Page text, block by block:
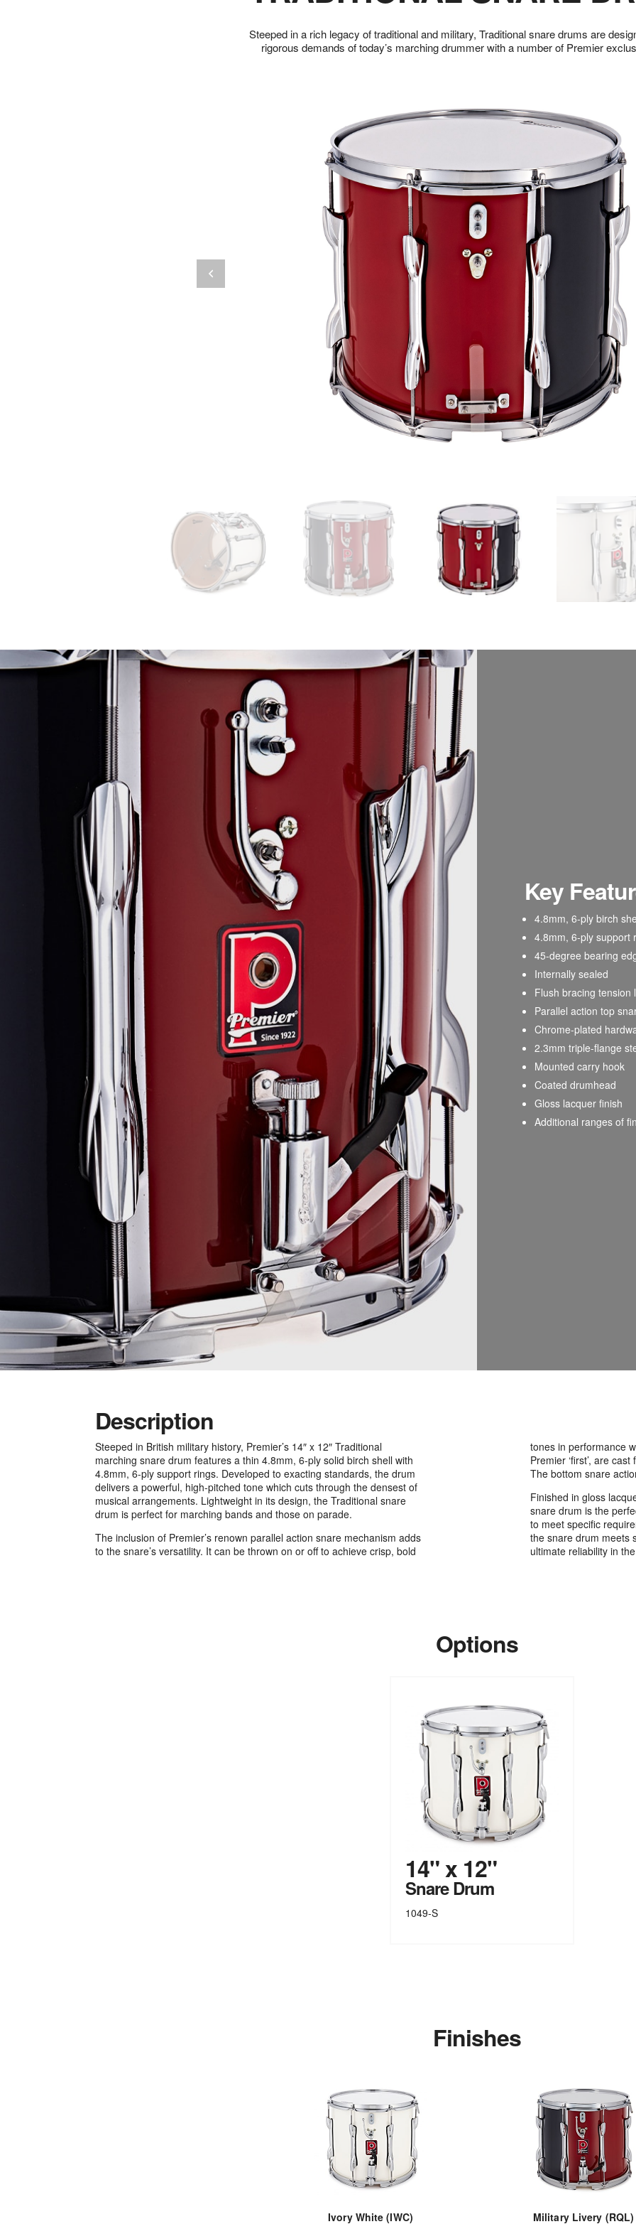
Steeped in a rich legacy of traditional and military, Traditional snare drums are
rigorous demands of today’s marching drummer with a number of Premier
Key
4.8mm, 6-ply birch
4.8mm, 6-ply support
45-degree bearing
Internally sealed
Flush bracing tension
Parallel action top
Chrome-plated
2.3mm triple-flange
Mounted carry hook
Coated drumhead
Gloss lacquer finish
Additional ranges of
Description
Steeped in British military history, Premier’s 14″ x 12″ Traditional
marching snare drum features a thin 4.8mm, 6-ply solid birch shell with
4.8mm, 6-ply support rings. Developed to exacting standards, the drum
delivers a powerful, high-pitched tone which cuts through the densest of
musical arrangements. Lightweight in its design, the Traditional snare
drum is perfect for marching bands and those on parade.
The inclusion of Premier’s renown parallel action snare mechanism adds
to the snare’s versatility. It can be thrown on or off to achieve crisp, bold
tones in performance
Premier ‘first’, are
The bottom snare
Finished in gloss
snare drum is the
to meet specific
the snare drum meets
ultimate reliability in
Options
14" x 12"
Snare Drum
1049-S
Finishes
Ivory White (IWC) Military Livery (RQL)